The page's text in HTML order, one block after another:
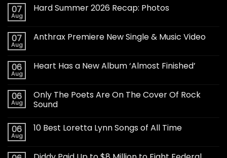
07
Aug
Hard Summer 2026 Recap: Photos
07
Aug
Anthrax Premiere New Single & Music Video
06
Aug
Heart Has a New Album ‘Almost Finished’
06
Aug
Only The Poets Are On The Cover Of Rock
Sound
06
Aug
10 Best Loretta Lynn Songs of All Time